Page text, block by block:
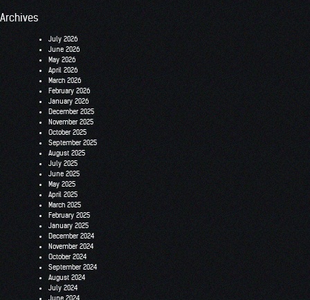
Archives
July 2026
June 2026
May 2026
April 2026
March 2026
February 2026
January 2026
December 2025
November 2025
October 2025
September 2025
August 2025
July 2025
June 2025
May 2025
April 2025
March 2025
February 2025
January 2025
December 2024
November 2024
October 2024
September 2024
August 2024
July 2024